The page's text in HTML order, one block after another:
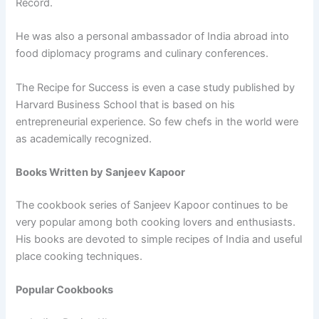
Record.
He was also a personal ambassador of India abroad into
food diplomacy programs and culinary conferences.
The Recipe for Success is even a case study published by
Harvard Business School that is based on his
entrepreneurial experience. So few chefs in the world were
as academically recognized.
Books Written by Sanjeev Kapoor
The cookbook series of Sanjeev Kapoor continues to be
very popular among both cooking lovers and enthusiasts.
His books are devoted to simple recipes of India and useful
place cooking techniques.
Popular Cookbooks